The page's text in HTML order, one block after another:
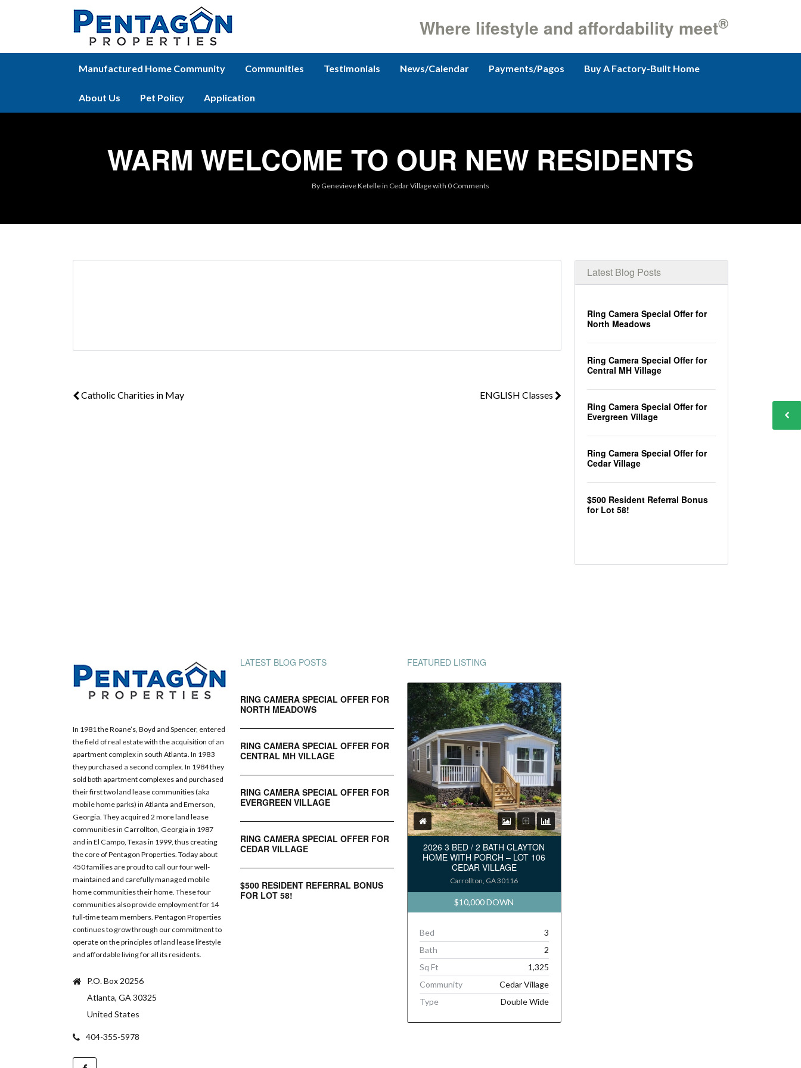
Where lifestyle and affordability meet®
Manufactured Home Community Communities Testimonials News/Calendar Payments/Pagos Buy A Factory-Built Home
About Us Pet Policy Application
WARM WELCOME TO OUR NEW RESIDENTS
By Genevieve Ketellein Cedar Villagewith 0 Comments
Catholic Charities in May ENGLISH Classes
Latest Blog Posts
Ring Camera Special Offer for
North Meadows
Ring Camera Special Offer for
Central MH Village
Ring Camera Special Offer for
Evergreen Village
Ring Camera Special Offer for
Cedar Village
$500 Resident Referral Bonus
for Lot 58!
In 1981 the Roane’s, Boyd and Spencer, entered
the field of real estate with the acquisition of an
apartment complex in south Atlanta. In 1983
they purchased a second complex. In 1984 they
sold both apartment complexes and purchased
their first two land lease communities (aka
mobile home parks) in Atlanta and Emerson,
Georgia. They acquired 2 more land lease
communities in Carrollton, Georgia in 1987
and in El Campo, Texas in 1999, thus creating
the core of Pentagon Properties. Today about
450 families are proud to call our four well-
maintained and carefully managed mobile
home communities their home. These four
communities also provide employment for 14
full-time team members. Pentagon Properties
continues to grow through our commitment to
operate on the principles of land lease lifestyle
and affordable living for all its residents.
P.O. Box 20256
Atlanta, GA 30325
United States
404-355-5978
LATEST BLOG POSTS
RING CAMERA SPECIAL OFFER FOR
NORTH MEADOWS
RING CAMERA SPECIAL OFFER FOR
CENTRAL MH VILLAGE
RING CAMERA SPECIAL OFFER FOR
EVERGREEN VILLAGE
RING CAMERA SPECIAL OFFER FOR
CEDAR VILLAGE
$500 RESIDENT REFERRAL BONUS
FOR LOT 58!
FEATURED LISTING
2026 3 BED / 2 BATH CLAYTON
HOME WITH PORCH – LOT 106
CEDAR VILLAGE
Carrollton, GA 30116
$10,000 DOWN
Bed
3
Bath
2
Sq Ft
1,325
Community
Cedar Village
Type
Double Wide